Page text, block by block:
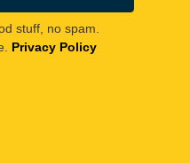
stuff, no spam.
Privacy Policy